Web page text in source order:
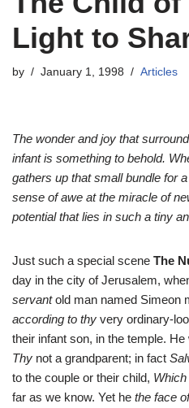
Light to
by January 1, 1998 Articles
The wonder and joy that
infant is something to behold.
gathers up that small bundle for
sense of awe at the miracle of
potential that lies in such a tiny
Just such a special scene The
day in the city of Jerusalem,
servantold man named Simeon
according to thy very ordinary-
their infant son, in the temple. He
Thy not a grandparent; in fact
to the couple or their child,
far as we know. Yet he the face